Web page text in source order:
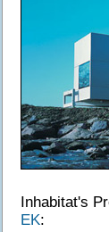
Inhabitat's
EK: